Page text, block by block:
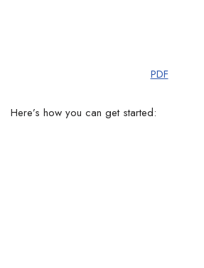
PDF
Here’s how you can get started: